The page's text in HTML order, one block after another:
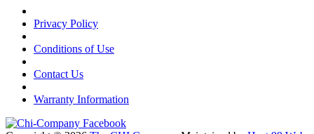
Privacy Policy
Conditions of Use
Contact Us
Warranty Information